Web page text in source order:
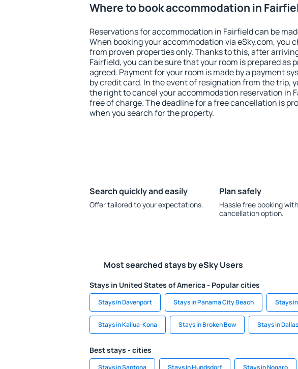
Where to book accommodation in
Reservations for accommodation in Fairfield can be
When booking your accommodation via eSky.com, you
from proven properties only. Thanks to this, after
Fairfield, you can be sure that your room is prepared as
agreed. Payment for your room is made by a payment
by credit card. In the event of resignation from the trip,
the right to cancel your accommodation reservation in
free of charge. The deadline for a free cancellation is
when you search for the property.
Search quickly and easily
Offer tailored to your expectations.
Plan safely
Hassle free booking
cancellation option.
Most searched stays by eSky Users
Stays in United States of America - Popular cities
Stays in Davenport Stays in Panama City Beach Stays
Stays in Kailua-Kona Stays in Broken Bow Stays in Dallas
Best stays - cities
Stays in Santona Stays in Hundsdorf Stays in Nogaro